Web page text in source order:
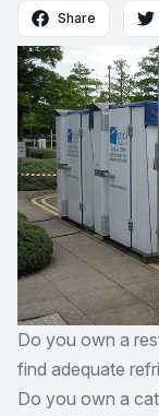
Share
Do you own a
find adequate
Do you own a